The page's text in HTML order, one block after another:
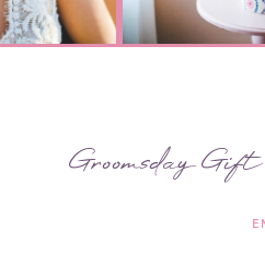
Groomsday